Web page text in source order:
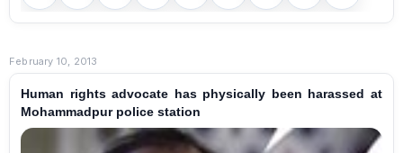
February 10, 2013
Human rights advocate has physically been harassed at
Mohammadpur police station